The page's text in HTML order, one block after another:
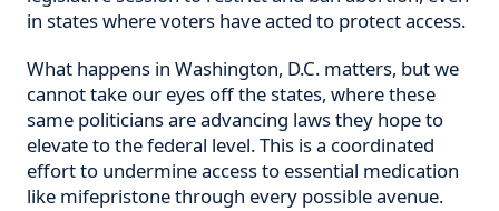
in states where voters have acted to protect access.
What happens in Washington, D.C. matters, but we
cannot take our eyes off the states, where these
same politicians are advancing laws they hope to
elevate to the federal level. This is a coordinated
effort to undermine access to essential medication
like mifepristone through every possible avenue.